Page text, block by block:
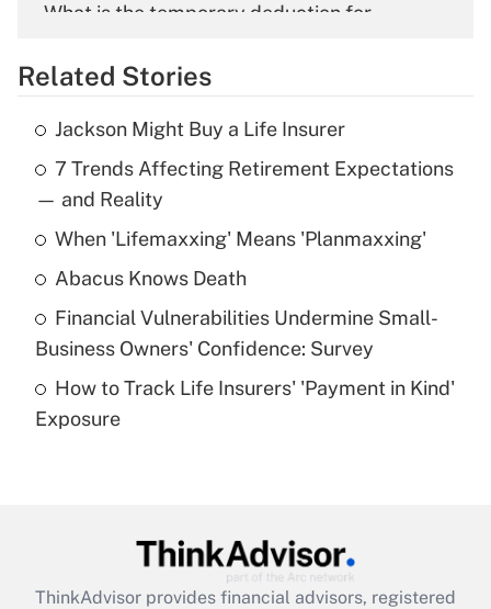
What is the temporary deduction for
Get Answer
Recently Updated Q&As
What is the temporary deduction for tip
income?
Get Answer
What is a high deductible health plan for
purposes of an HSA?
Get Answer
Get Answer
Related Stories
Jackson Might Buy a Life Insurer
7 Trends Affecting Retirement Expectations
— and Reality
When 'Lifemaxxing' Means 'Planmaxxing'
Abacus Knows Death
Financial Vulnerabilities Undermine Small-
Business Owners' Confidence: Survey
How to Track Life Insurers' 'Payment in Kind'
Exposure
ThinkAdvisor provides financial advisors, registered